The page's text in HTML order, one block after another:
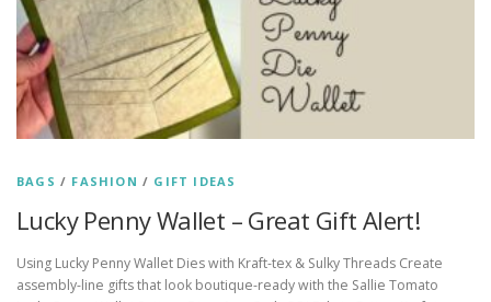
BAGS / FASHION / GIFT IDEAS
Lucky Penny Wallet – Great Gift Alert!
Using Lucky Penny Wallet Dies with Kraft-tex & Sulky Threads Create
assembly-line gifts that look boutique-ready with the Sallie Tomato